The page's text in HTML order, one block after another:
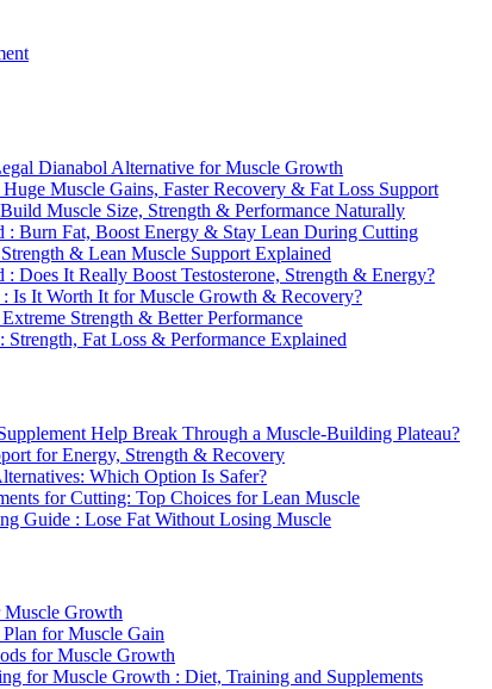
Dianabol Alternative for Muscle Growth
Muscle Gains, Faster Recovery & Fat Loss Support
Muscle Size, Strength & Performance Naturally
: Burn Fat, Boost Energy & Stay Lean During Cutting
& Lean Muscle Support Explained
Does It Really Boost Testosterone, Strength & Energy?
Is It Worth It for Muscle Growth & Recovery?
Strength & Better Performance
Fat Loss & Performance Explained
Help Break Through a Muscle-Building Plateau?
for Energy, Strength & Recovery
Which Option Is Safer?
for Cutting: Top Choices for Lean Muscle
Guide : Lose Fat Without Losing Muscle
Growth
for Muscle Gain
for Muscle Growth
for Muscle Growth : Diet, Training and Supplements